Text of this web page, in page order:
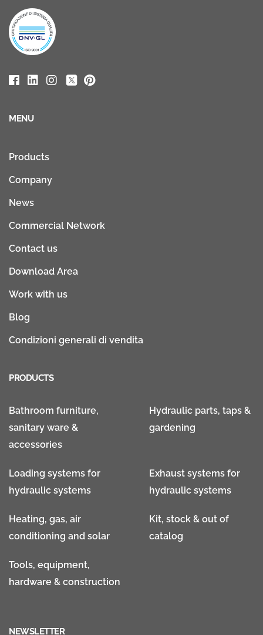
MENU
Products
Company
News
Commercial Network
Contact us
Download Area
Work with us
Blog
Condizioni generali di vendita
PRODUCTS
Bathroom furniture,
sanitary ware &
accessories
Hydraulic parts, taps &
gardening
Loading systems for
hydraulic systems
Exhaust systems for
hydraulic systems
Heating, gas, air
conditioning and solar
Kit, stock & out of
catalog
Tools, equipment,
hardware & construction
NEWSLETTER